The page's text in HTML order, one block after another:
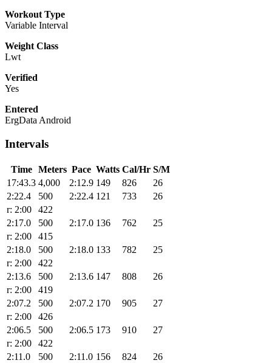
Workout Type
Variable Interval
Weight Class
Lwt
Verified
Yes
Entered
ErgData Android
Intervals
Time Meters Pace Watts Cal/Hr S/M
17:43.3 4,000 2:12.9 149 826
26
2:22.4
500 2:22.4 121 733
26
r: 2:00
422
2:17.0
500 2:17.0 136 762
25
r: 2:00
415
2:18.0
500 2:18.0 133 782
25
r: 2:00
422
2:13.6
500 2:13.6 147 808
26
r: 2:00
419
2:07.2
500 2:07.2 170 905
27
r: 2:00
426
2:06.5
500 2:06.5 173 910
27
r: 2:00
422
2:11.0
500 2:11.0 156 824
26